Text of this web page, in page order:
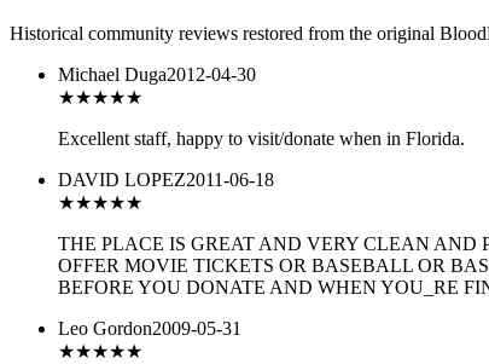
Historical community reviews restored from the original
Michael Duga2012-04-30
★★★★★
Excellent staff, happy to visit/donate when in Florida.
DAVID LOPEZ2011-06-18
★★★★★
THE PLACE IS GREAT AND VERY CLEAN AND
OFFER MOVIE TICKETS OR BASEBALL OR
BEFORE YOU DONATE AND WHEN YOU_RE
Leo Gordon2009-05-31
★★★★★